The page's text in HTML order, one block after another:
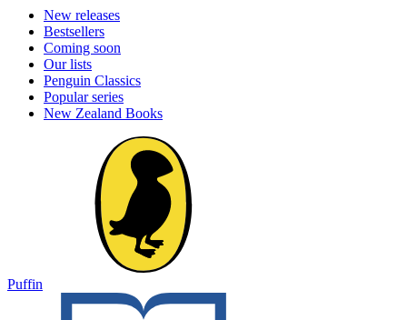
New releases
Bestsellers
Coming soon
Our lists
Penguin Classics
Popular series
New Zealand Books
Puffin